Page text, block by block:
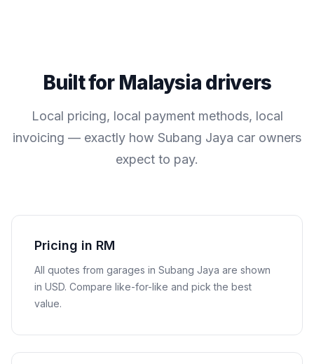
Built for Malaysia drivers
Local pricing, local payment methods, local
invoicing — exactly how Subang Jaya car owners
expect to pay.
Pricing in RM
All quotes from garages in Subang Jaya are shown
in USD. Compare like-for-like and pick the best
value.